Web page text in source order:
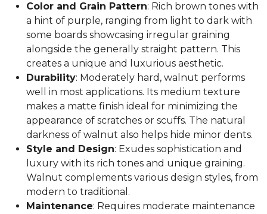
Color and Grain Pattern: Rich brown tones with
a hint of purple, ranging from light to dark with
some boards showcasing irregular graining
alongside the generally straight pattern. This
creates a unique and luxurious aesthetic.
Durability: Moderately hard, walnut performs
well in most applications. Its medium texture
makes a matte finish ideal for minimizing the
appearance of scratches or scuffs. The natural
darkness of walnut also helps hide minor dents.
Style and Design: Exudes sophistication and
luxury with its rich tones and unique graining.
Walnut complements various design styles, from
modern to traditional.
Maintenance: Requires moderate maintenance